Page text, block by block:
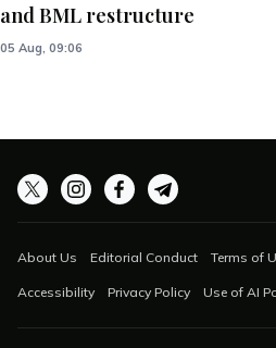
and BML restructure
05 Aug, 09:06
About Us Editorial Conduct Terms of
Accessibility Privacy Policy Use of AI